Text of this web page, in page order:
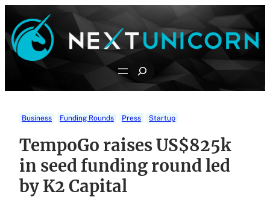
content
Search
Business Funding Rounds Press Startup
TempoGo raises US$825k
in seed funding round led
by K2 Capital